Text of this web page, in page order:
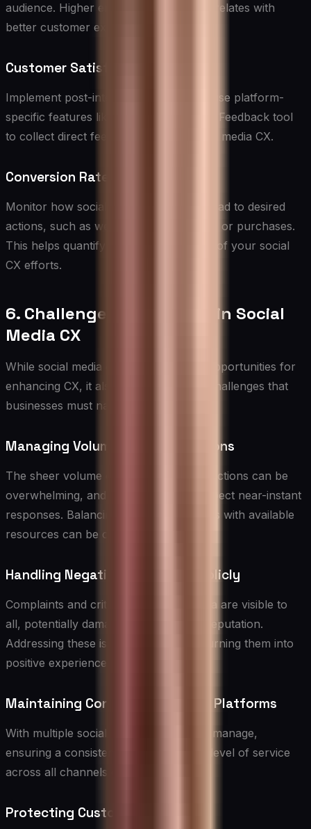
audience. Higher engagement often correlates with
better customer experiences.
Customer Satisfaction Scores
Implement post-interaction surveys or use platform-
specific features like Twitter’s Customer Feedback tool
to collect direct feedback on your social media CX.
Conversion Rates
Monitor how social media interactions lead to desired
actions, such as website visits, sign-ups, or purchases.
This helps quantify the business impact of your social
CX efforts.
6. Challenges and Pitfalls in Social
Media CX
While social media offers tremendous opportunities for
enhancing CX, it also presents unique challenges that
businesses must navigate:
Managing Volume and Expectations
The sheer volume of social media interactions can be
overwhelming, and customers often expect near-instant
responses. Balancing these expectations with available
resources can be challenging.
Handling Negative Feedback Publicly
Complaints and criticism on social media are visible to
all, potentially damaging your brand’s reputation.
Addressing these issues skillfully and turning them into
positive experiences is crucial.
Maintaining Consistency Across Platforms
With multiple social media platforms to manage,
ensuring a consistent brand voice and level of service
across all channels can be difficult.
Protecting Customer Privacy